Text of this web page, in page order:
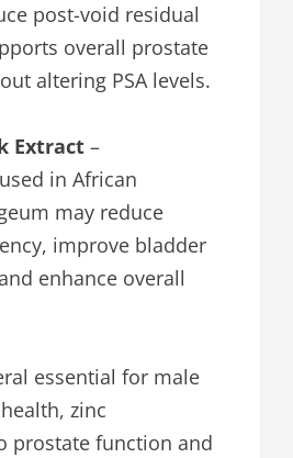
post-void residual
overall prostate
altering PSA levels.
Extract –
in African
may reduce
improve bladder
enhance overall
essential for male
zinc
prostate function and